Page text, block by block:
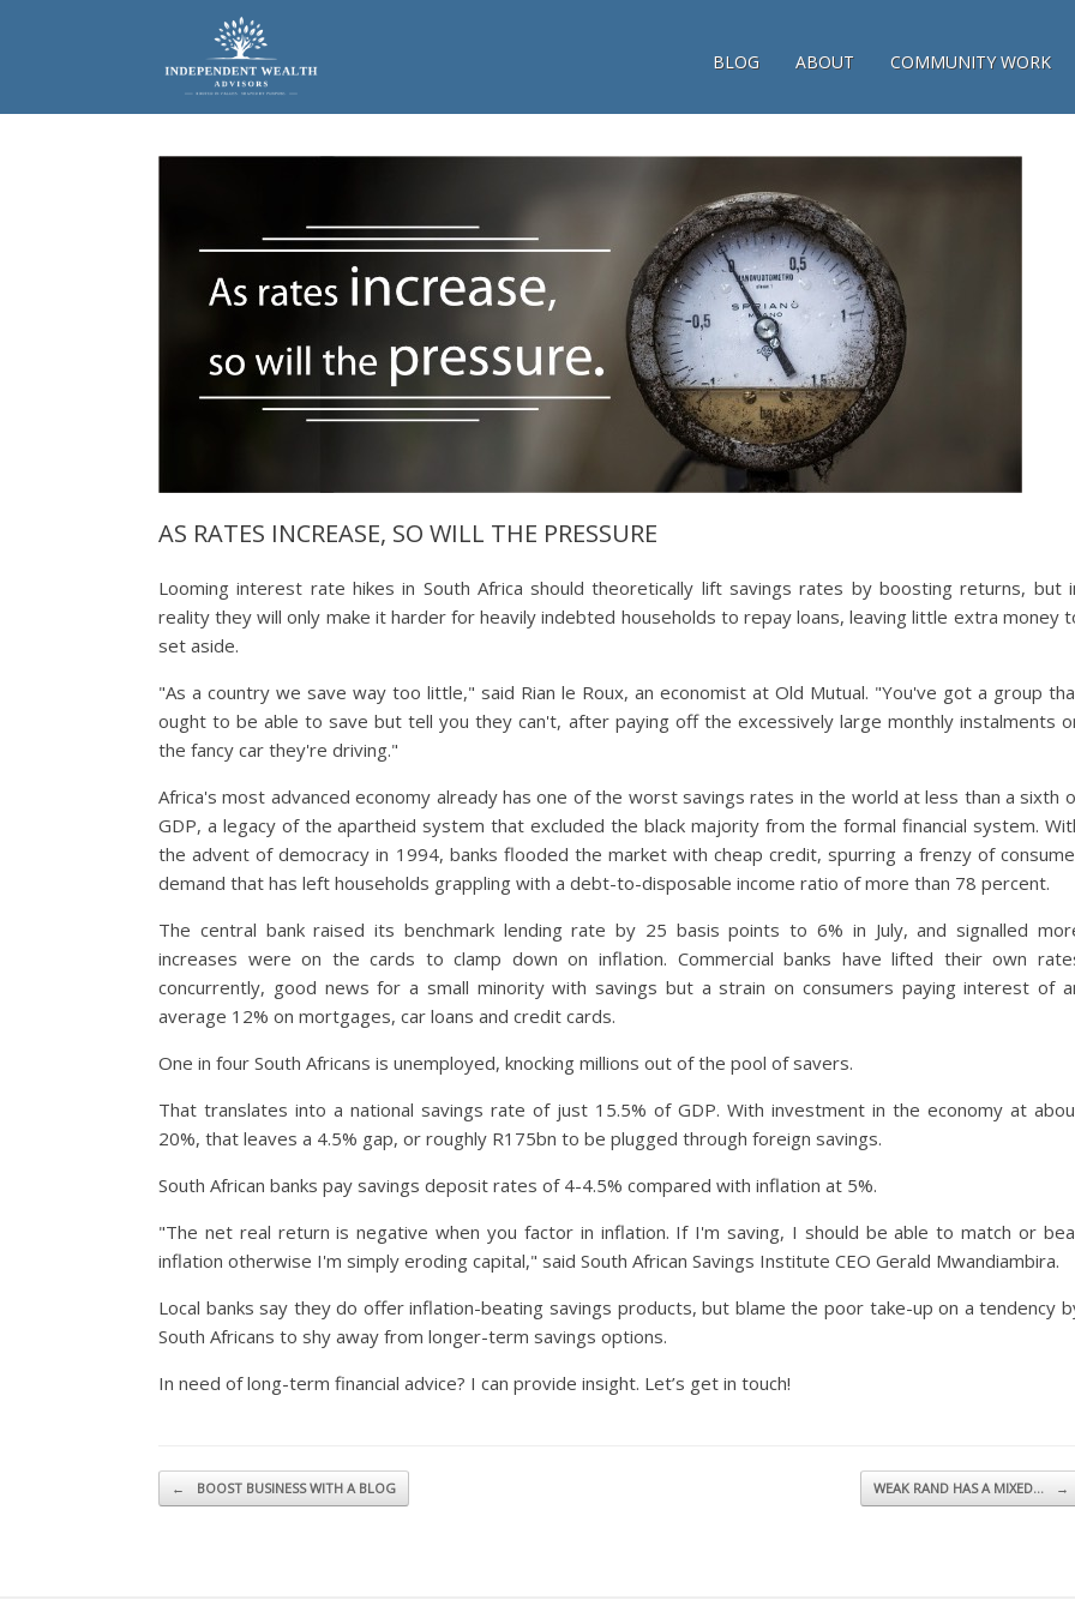
BLOG ABOUT COMMUNITY WORK
AS RATES INCREASE, SO WILL THE PRESSURE
Looming interest rate hikes in South Africa should theoretically lift savings rates by boosting returns, but
reality they will only make it harder for heavily indebted households to repay loans, leaving little extra money
set aside.
"As a country we save way too little," said Rian le Roux, an economist at Old Mutual. "You've got a group
ought to be able to save but tell you they can't, after paying off the excessively large monthly instalments
the fancy car they're driving."
Africa's most advanced economy already has one of the worst savings rates in the world at less than a sixth
GDP, a legacy of the apartheid system that excluded the black majority from the formal financial system.
the advent of democracy in 1994, banks flooded the market with cheap credit, spurring a frenzy of
demand that has left households grappling with a debt-to-disposable income ratio of more than 78 percent.
The central bank raised its benchmark lending rate by 25 basis points to 6% in July, and signalled
increases were on the cards to clamp down on inflation. Commercial banks have lifted their own
concurrently, good news for a small minority with savings but a strain on consumers paying interest of
average 12% on mortgages, car loans and credit cards.
One in four South Africans is unemployed, knocking millions out of the pool of savers.
That translates into a national savings rate of just 15.5% of GDP. With investment in the economy at
20%, that leaves a 4.5% gap, or roughly R175bn to be plugged through foreign savings.
South African banks pay savings deposit rates of 4-4.5% compared with inflation at 5%.
"The net real return is negative when you factor in inflation. If I'm saving, I should be able to match or
inflation otherwise I'm simply eroding capital," said South African Savings Institute CEO Gerald Mwandiambira.
Local banks say they do offer inflation-beating savings products, but blame the poor take-up on a tendency
South Africans to shy away from longer-term savings options.
In need of long-term financial advice? I can provide insight. Let’s get in touch!
Post navigation
← BOOST BUSINESS WITH A BLOG WEAK RAND HAS A MIXED… →